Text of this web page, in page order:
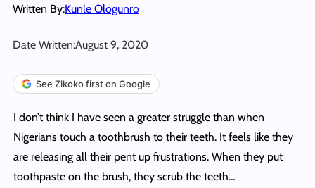
Written By:Kunle Ologunro
Date Written:August 9, 2020
See Zikoko first on Google
I don’t think I have seen a greater struggle than when
Nigerians touch a toothbrush to their teeth. It feels like they
are releasing all their pent up frustrations. When they put
toothpaste on the brush, they scrub the teeth…